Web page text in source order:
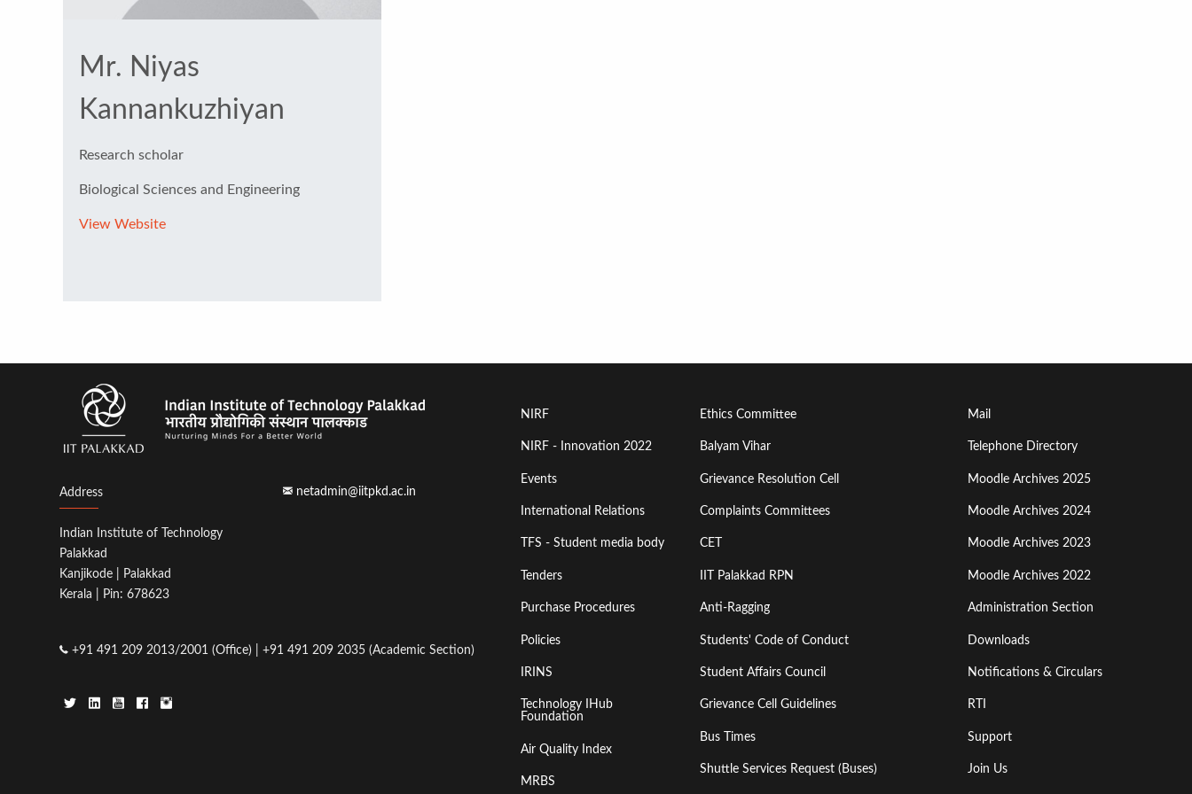
Mr. Niyas
Kannankuzhiyan
Research scholar
Biological Sciences and Engineering
View Website
Address
Indian Institute of Technology
Palakkad
Kanjikode | Palakkad
Kerala | Pin: 678623
+91 491 209 2013/2001 (Office) | +91 491 209 2035 (Academic Section)
netadmin@iitpkd.ac.in
Footer
Menu
First
NIRF
NIRF - Innovation 2022
Events
International Relations
TFS - Student media body
Tenders
Purchase Procedures
Policies
IRINS
Technology IHub
Foundation
Air Quality Index
MRBS
Footer
Menu
Second
Ethics Committee
Balyam Vihar
Grievance Resolution Cell
Complaints Committees
CET
IIT Palakkad RPN
Anti-Ragging
Students' Code of Conduct
Student Affairs Council
Grievance Cell Guidelines
Bus Times
Shuttle Services Request (Buses)
Footer
Menu
Third
Mail
Telephone Directory
Moodle Archives 2025
Moodle Archives 2024
Moodle Archives 2023
Moodle Archives 2022
Administration Section
Downloads
Notifications & Circulars
RTI
Support
Join Us